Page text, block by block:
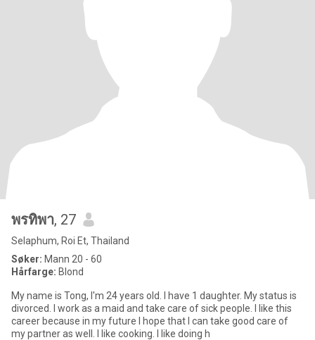
พรทิพา, 27
Selaphum, Roi Et, Thailand
Søker: Mann 20 - 60
Hårfarge: Blond
My name is Tong, I'm 24 years old. I have 1 daughter. My status is
divorced. I work as a maid and take care of sick people. I like this
career because in my future I hope that I can take good care of
my partner as well. I like cooking. I like doing h